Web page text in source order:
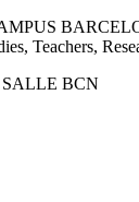
Teachers,
BCN